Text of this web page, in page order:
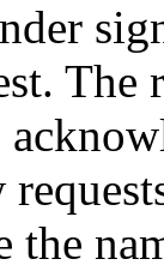
The
the